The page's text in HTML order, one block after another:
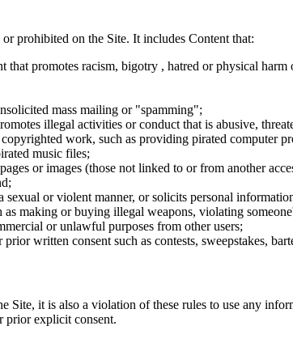
prohibited on the Site. It includes Content that:
that promotes racism, bigotry , hatred or physical
mass mailing or "spamming";
illegal activities or conduct that is abusive,
work, such as providing pirated computer
music files;
or images (those not linked to or from another
or violent manner, or solicits personal
making or buying illegal weapons, violating
or unlawful purposes from other users;
written consent such as contests, sweepstakes,
it is also a violation of these rules to use any
prior explicit consent.